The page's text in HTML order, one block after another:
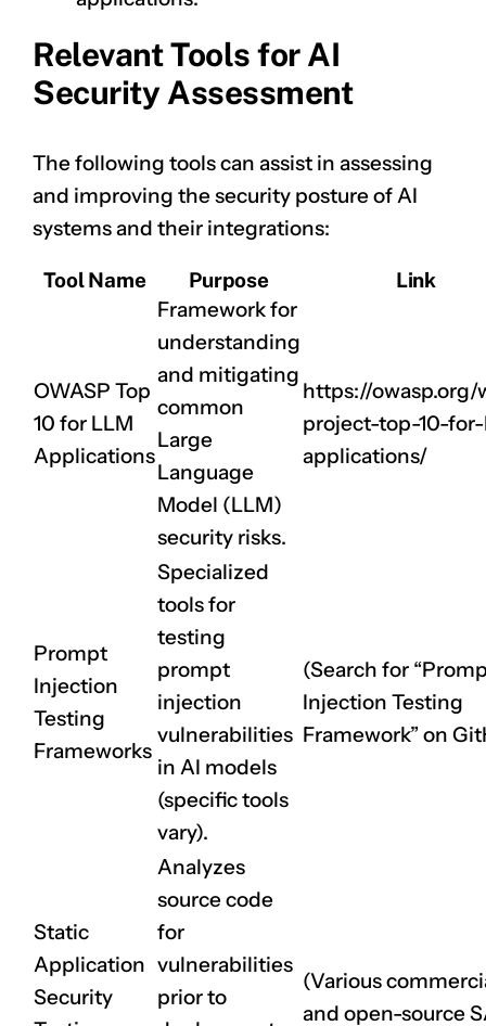
Relevant Tools for AI
Security Assessment
The following tools can assist in assessing
and improving the security posture of AI
systems and their integrations:
Tool Name Purpose Link
OWASP Top
10 for LLM
Applications
Framework for
understanding
and mitigating
common
Large
Language
Model (LLM)
security risks.
https://owasp.org/
project-top-10-
applications/
Prompt
Injection
Testing
Frameworks
Specialized
tools for
testing
prompt
injection
vulnerabilities
in AI models
(specific tools
vary).
(Search for
Injection Testing
Framework” on
Static
Application
Security
Analyzes
source code
for
vulnerabilities
prior to
(Various
and open-source